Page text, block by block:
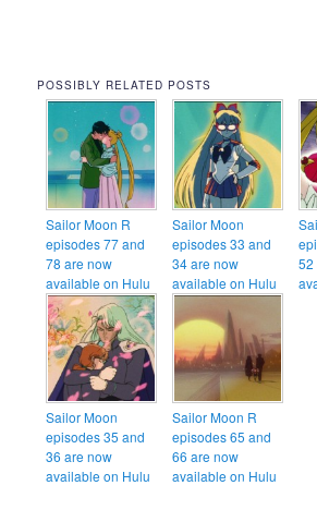
POSSIBLY RELATED POSTS
Sailor Moon R
episodes 77 and
78 are now
available on Hulu
Sailor Moon
episodes 33 and
34 are now
available on Hulu
52
Sailor Moon
episodes 35 and
36 are now
available on Hulu
Sailor Moon R
episodes 65 and
66 are now
available on Hulu